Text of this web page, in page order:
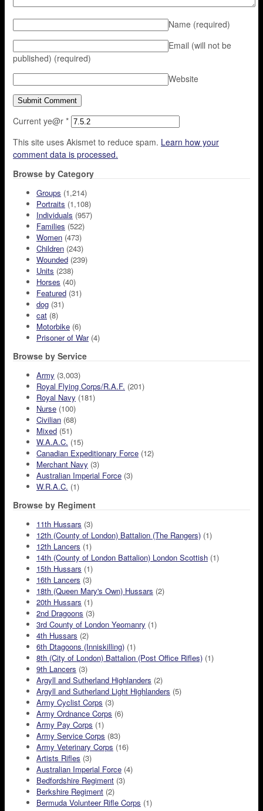
Name (required)
Email (will not be
published) (required)
Website
Current ye@r *
This site uses Akismet to reduce spam. Learn how your
comment data is processed.
Browse by Category
Groups (1,214)
Portraits (1,108)
Individuals (957)
Families (522)
Women (473)
Children (243)
Wounded (239)
Units (238)
Horses (40)
Featured (31)
dog (31)
cat (8)
Motorbike (6)
Prisoner of War(4)
Browse by Service
Army (3,003)
Royal Flying Corps/R.A.F. (201)
Royal Navy (181)
Nurse (100)
Civilian (68)
Mixed (51)
W.A.A.C. (15)
Canadian Expeditionary Force (12)
Merchant Navy (3)
Australian Imperial Force (3)
W.R.A.C. (1)
Browse by Regiment
11th Hussars (3)
12th (County of London) Battalion (The Rangers) (1)
12th Lancers (1)
14th (County of London Battalion) London Scottish (1)
15th Hussars (1)
16th Lancers (3)
18th (Queen Mary's Own) Hussars (2)
20th Hussars (1)
2nd Dragoons (3)
3rd County of London Yeomanry (1)
4th Hussars (2)
6th Dtagoons (Inniskilling) (1)
8th (City of London) Battalion (Post Office Rifles) (1)
9th Lancers (3)
Argyll and Sutherland Highlanders (2)
Argyll and Sutherland Light Highlanders (5)
Army Cyclist Corps (3)
Army Ordnance Corps (6)
Army Pay Corps (1)
Army Service Corps (83)
Army Veterinary Corps (16)
Artists Rifles (3)
Australian Imperial Force (4)
Bedfordshire Regiment (3)
Berkshire Regiment (2)
Bermuda Volunteer Rifle Corps (1)